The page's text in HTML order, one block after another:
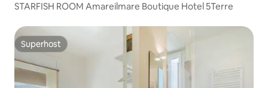
STARFISH ROOM Amareilmare Boutique Hotel 5Terre
Superhost
Superhost